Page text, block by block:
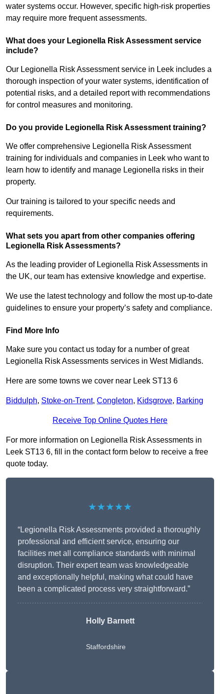
water systems occur. However, specific high-risk properties
may require more frequent assessments.
What does your Legionella Risk Assessment service
include?
Our Legionella Risk Assessment service in Leek includes a
thorough inspection of your water systems, identification of
potential risks, and a detailed report with recommendations
for control measures and monitoring.
Do you provide Legionella Risk Assessment training?
We offer comprehensive Legionella Risk Assessment
training for individuals and companies in Leek who want to
learn how to identify and manage Legionella risks in their
property.
Our training is tailored to your specific needs and
requirements.
What sets you apart from other companies offering
Legionella Risk Assessments?
As the leading provider of Legionella Risk Assessments in
the UK, our team has extensive knowledge and expertise.
We use the latest technology and follow the most up-to-date
guidelines to ensure your property’s safety and compliance.
Find More Info
Make sure you contact us today for a number of great
Legionella Risk Assessments services in West Midlands.
Here are some towns we cover near Leek ST13 6
Biddulph, Stoke-on-Trent, Congleton, Kidsgrove, Barking
Receive Top Online Quotes Here
For more information on Legionella Risk Assessments in
Leek ST13 6, fill in the contact form below to receive a free
quote today.
★★★★★
“Legionella Risk Assessments provided a thoroughly
professional and efficient service, ensuring our
facilities met all compliance standards with minimal
disruption. Their expert team was knowledgeable
and exceptionally helpful, making what could have
been a complicated process very straightforward.”
Holly Barnett
Staffordshire